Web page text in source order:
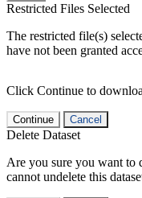
Restricted Files Selected
The restricted file(s)
have not been granted
Click Continue to
Continue Cancel
Delete Dataset
Are you sure you want to
cannot undelete this